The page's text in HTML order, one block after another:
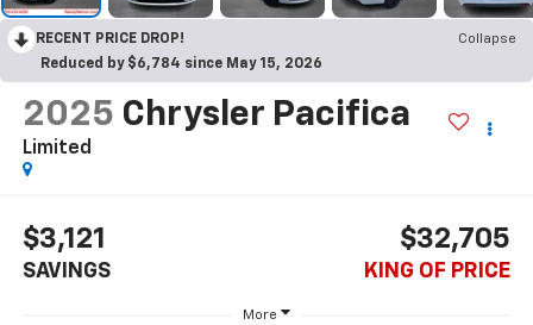
RECENT PRICE DROP!
Collapse
Reduced by $6,784 since May 15, 2026
2025 Chrysler Pacifica
Limited
$3,121
SAVINGS
$32,705
KING OF PRICE
More